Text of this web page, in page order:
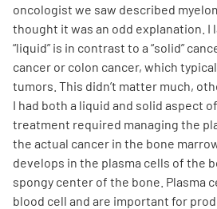
oncologist we saw described
thought it was an odd explanation. I
“liquid” is in contrast to a “solid”
cancer or colon cancer, which
tumors. This didn’t matter much,
I had both a liquid and solid aspect
treatment required managing the
the actual cancer in the bone
develops in the plasma cells of the
spongy center of the bone. Plasma
blood cell and are important for